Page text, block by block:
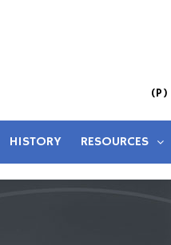
(P)
HISTORY RESOURCES